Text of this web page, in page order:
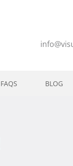
FAQS BLOG